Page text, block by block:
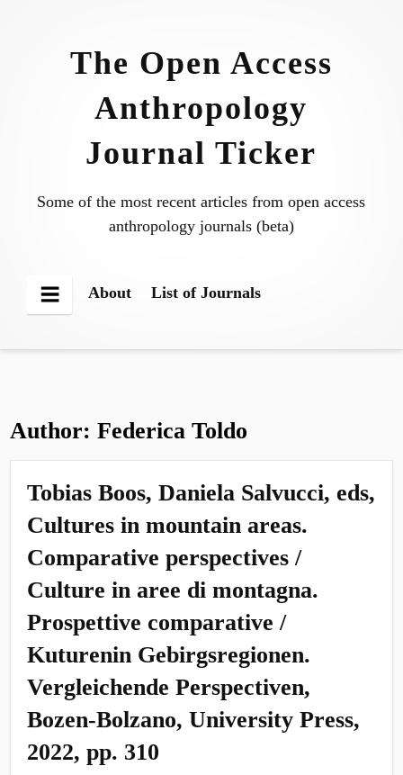
The Open Access
Anthropology
Journal Ticker
Some of the most recent articles from open access
anthropology journals (beta)
Menu
About List of Journals
Author:Federica Toldo
Tobias Boos, Daniela Salvucci, eds,
Cultures in mountain areas.
Comparative perspectives /
Culture in aree di montagna.
Prospettive comparative /
Kuturenin Gebirgsregionen.
Vergleichende Perspectiven,
Bozen-Bolzano, University Press,
2022, pp. 310